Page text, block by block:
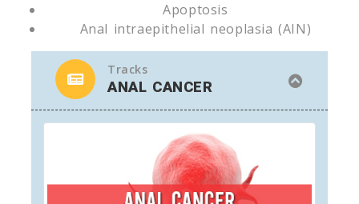
Apoptosis
Anal intraepithelial neoplasia (AIN)
Tracks
ANAL CANCER